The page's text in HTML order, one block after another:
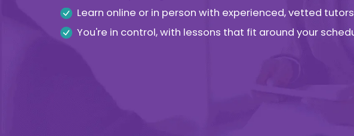
Learn online or in person with experienced, vetted tutors
You're in control, with lessons that fit around your